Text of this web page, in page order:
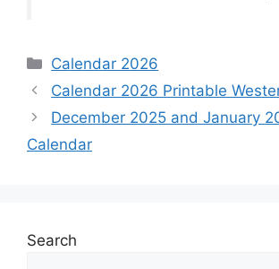
Categories
Calendar 2026
Calendar 2026 Printable
December 2025 and January
Calendar
Search